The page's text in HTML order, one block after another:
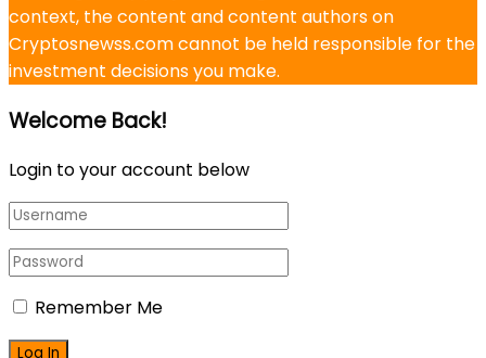
context, the content and content authors on
Cryptosnewss.com cannot be held responsible for the
investment decisions you make.
Welcome Back!
Login to your account below
Remember Me